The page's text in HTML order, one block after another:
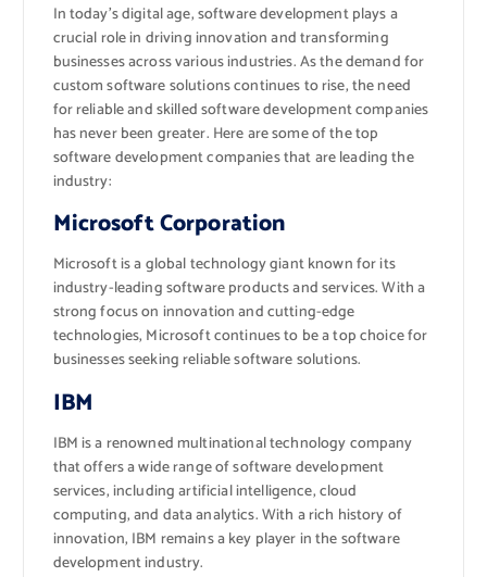
In today’s digital age, software development plays a
crucial role in driving innovation and transforming
businesses across various industries. As the demand for
custom software solutions continues to rise, the need
for reliable and skilled software development companies
has never been greater. Here are some of the top
software development companies that are leading the
industry:
Microsoft Corporation
Microsoft is a global technology giant known for its
industry-leading software products and services. With a
strong focus on innovation and cutting-edge
technologies, Microsoft continues to be a top choice for
businesses seeking reliable software solutions.
IBM
IBM is a renowned multinational technology company
that offers a wide range of software development
services, including artificial intelligence, cloud
computing, and data analytics. With a rich history of
innovation, IBM remains a key player in the software
development industry.